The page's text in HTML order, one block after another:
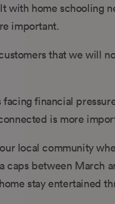
with home schooling
important.
that we will
facing financial
is more
local community
caps between March
stay entertained